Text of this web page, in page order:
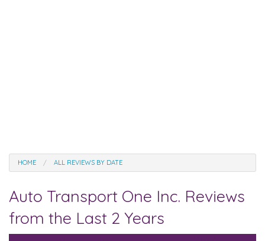
HOME ALL REVIEWS BY DATE
Auto Transport One Inc. Reviews
from the Last 2 Years